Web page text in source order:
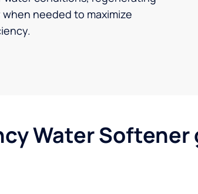
when needed to maximize
Water Softener